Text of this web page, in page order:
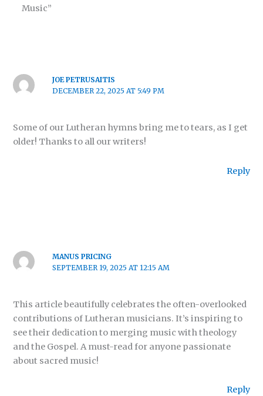
Music”
JOE PETRUSAITIS
DECEMBER 22, 2025 AT 5:49 PM
Some of our Lutheran hymns bring me to tears, as I get
older! Thanks to all our writers!
Reply
MANUS PRICING
SEPTEMBER 19, 2025 AT 12:15 AM
This article beautifully celebrates the often-overlooked
contributions of Lutheran musicians. It’s inspiring to
see their dedication to merging music with theology
and the Gospel. A must-read for anyone passionate
about sacred music!
Reply